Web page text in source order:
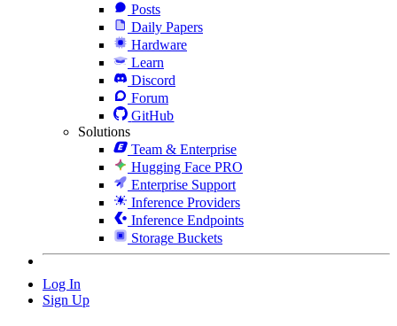
Posts
Daily Papers
Hardware
Learn
Discord
Forum
GitHub
Solutions
Team & Enterprise
Hugging Face PRO
Enterprise Support
Inference Providers
Inference Endpoints
Storage Buckets
Log In
Sign Up